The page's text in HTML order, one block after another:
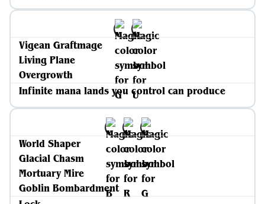
Vigean Graftmage
Living Plane
Overgrowth
Infinite mana lands you control can produce
World Shaper
Glacial Chasm
Mortuary Mire
Goblin Bombardment